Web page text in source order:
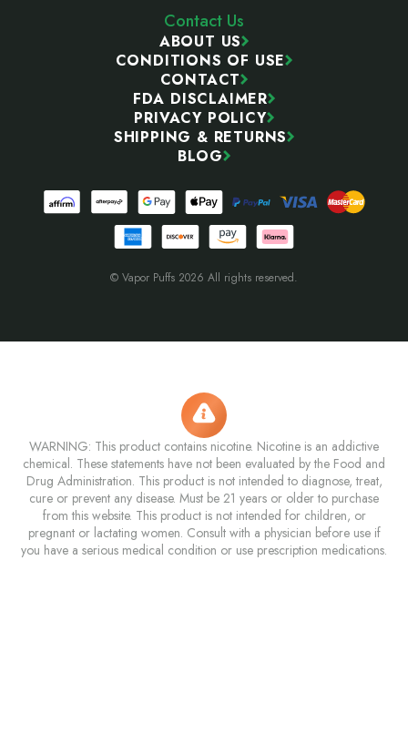
Contact Us
ABOUT US
CONDITIONS OF USE
CONTACT
FDA DISCLAIMER
PRIVACY POLICY
SHIPPING & RETURNS
BLOG
© Vapor Puffs 2026 All rights reserved.
WARNING: This product contains nicotine. Nicotine is an addictive
chemical. These statements have not been evaluated by the Food and
Drug Administration. This product is not intended to diagnose, treat,
cure or prevent any disease. Must be 21 years or older to purchase
from this website. This product is not intended for children, or
pregnant or lactating women. Consult with a physician before use if
you have a serious medical condition or use prescription medications.